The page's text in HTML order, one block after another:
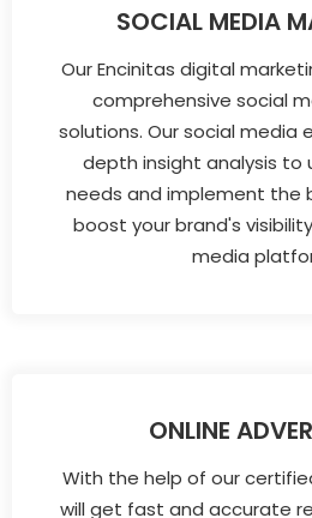
SOCIAL MEDIA
Our Encinitas digital
comprehensive social
solutions. Our social media
depth insight analysis to
needs and implement the
boost your brand's
media
ONLINE
With the help of our
will get fast and accurate